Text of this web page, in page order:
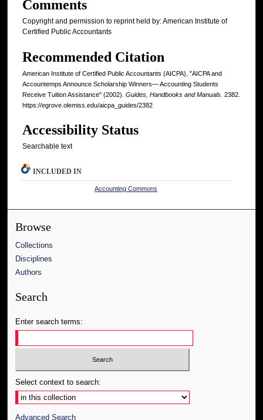
Comments
Copyright and permission to reprint held by: American Institute of
Certified Public Accountants
Recommended Citation
American Institute of Certified Public Accountants (AICPA), "AICPA and
Accountemps Announce Scholarship Winners— Accounting Students
Receive Tuition Assistance" (2002). Guides, Handbooks and Manuals . 2382.
https://egrove.olemiss.edu/aicpa_guides/2382
Accessibility Status
Searchable text
INCLUDED IN
Accounting Commons
Browse
Collections
Disciplines
Authors
Search
Enter search terms:
Select context to search:
Advanced Search